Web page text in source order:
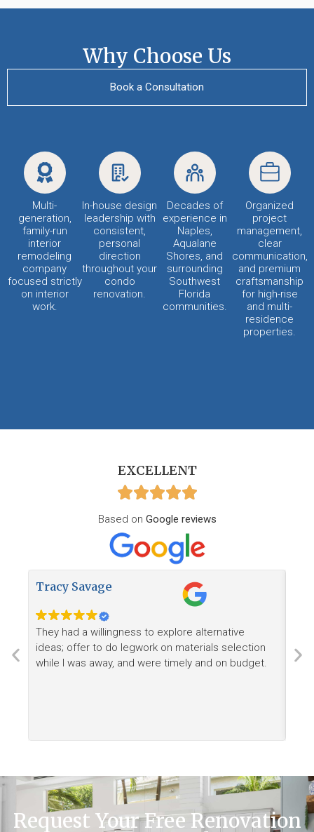
Why Choose Us
Book a Consultation
Multi-
generation,
family-run
interior
remodeling
company
focused strictly
on interior
work.
In-house design
leadership with
consistent,
personal
direction
throughout your
condo
renovation.
Decades of
experience in
Naples,
Aqualane
Shores, and
surrounding
Southwest
Florida
communities.
Organized
project
management,
clear
communication,
and premium
craftsmanship
for high-rise
and multi-
residence
properties.
EXCELLENT
Based on Google reviews
Tracy Savage
They had a willingness to explore alternative
ideas; offer to do legwork on materials selection
while I was away, and were timely and on budget.
Request Your Free Renovation